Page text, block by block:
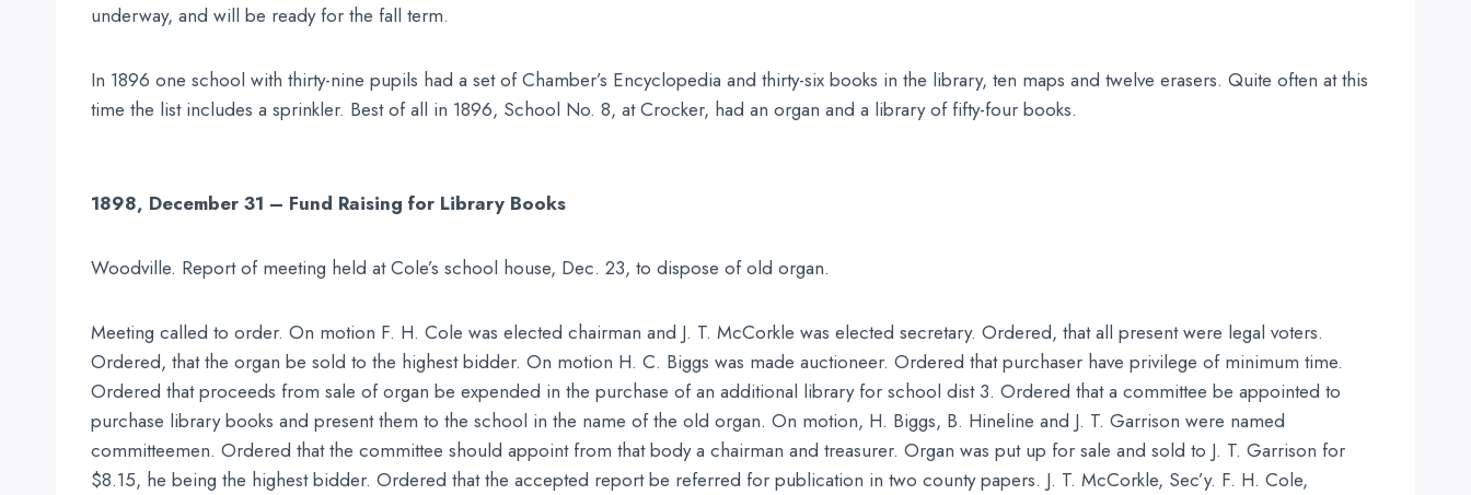
underway, and will be ready for the fall term.
In 1896 one school with thirty-nine pupils had a set of Chamber’s Encyclopedia and thirty-six books in the library, ten maps and twelve erasers. Quite often at this
time the list includes a sprinkler. Best of all in 1896, School No. 8, at Crocker, had an organ and a library of fifty-four books.
1898, December 31 – Fund Raising for Library Books
Woodville. Report of meeting held at Cole’s school house, Dec. 23, to dispose of old organ.
Meeting called to order. On motion F. H. Cole was elected chairman and J. T. McCorkle was elected secretary. Ordered, that all present were legal voters.
Ordered, that the organ be sold to the highest bidder. On motion H. C. Biggs was made auctioneer. Ordered that purchaser have privilege of minimum time.
Ordered that proceeds from sale of organ be expended in the purchase of an additional library for school dist 3. Ordered that a committee be appointed to
purchase library books and present them to the school in the name of the old organ. On motion, H. Biggs, B. Hineline and J. T. Garrison were named
committeemen. Ordered that the committee should appoint from that body a chairman and treasurer. Organ was put up for sale and sold to J. T. Garrison for
$8.15, he being the highest bidder. Ordered that the accepted report be referred for publication in two county papers. J. T. McCorkle, Sec’y. F. H. Cole,